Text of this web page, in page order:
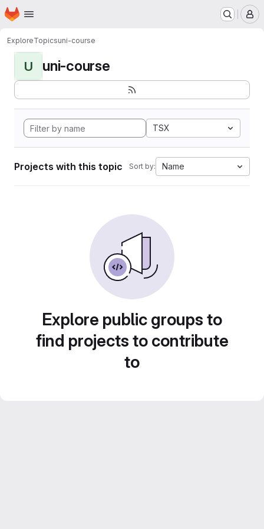
Skip to main content
Homepage
ExploreTopicsuni-course
U uni-course
TSX
Projects with this topic Sort by: Name
Explore public groups to
find projects to contribute
to